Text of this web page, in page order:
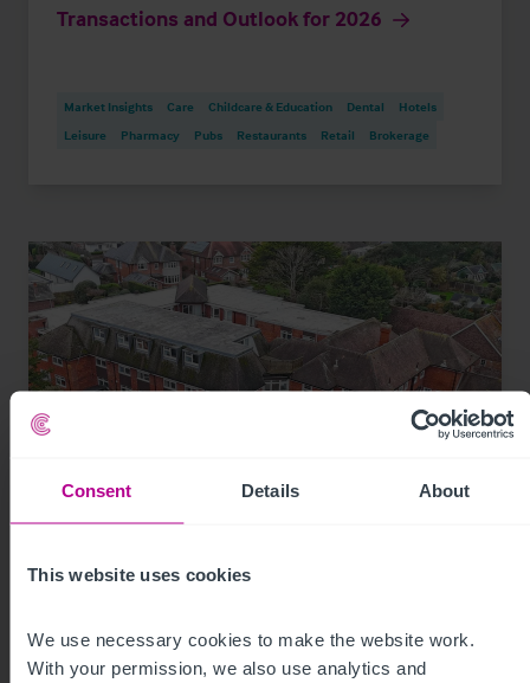
Consent Details About
This website uses cookies
We use necessary cookies to make the website work.
With your permission, we also use analytics and
Transactions and Outlook for 2026
Market Insights Care Childcare & Education Dental
Hotels
Leisure
Pharmacy Pubs Restaurants Retail Brokerage
Coastal care home in Hampshire purchased